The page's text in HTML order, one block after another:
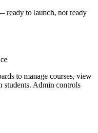
ready to launch, not ready
to manage courses, view
students. Admin controls